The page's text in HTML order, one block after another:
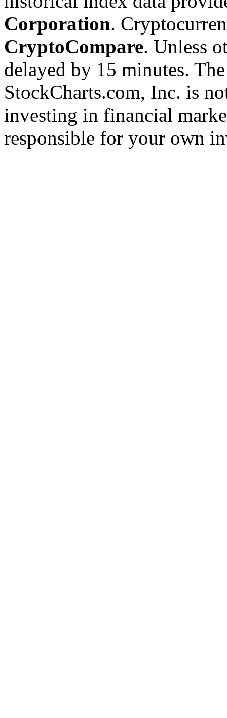
Corporation.
CryptoCompare. Unless
delayed by 15 minutes.
StockCharts.com, Inc. is
investing in financial
responsible for your own